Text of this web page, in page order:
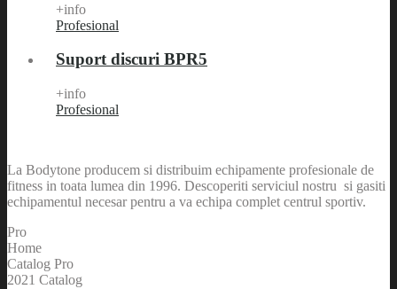
+info
Profesional
Suport discuri BPR5
+info
Profesional
La Bodytone producem si distribuim echipamente profesionale de
fitness in toata lumea din 1996. Descoperiti serviciul nostru si gasiti
echipamentul necesar pentru a va echipa complet centrul sportiv.
Pro
Home
Catalog Pro
2021 Catalog